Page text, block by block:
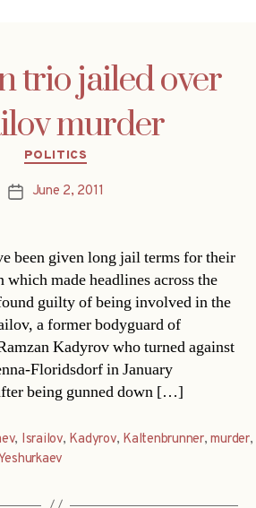
trio jailed over
murder
Categories
POLITICS
PostJune 2, 2011
been given long jail terms for their
which made headlines across the
guilty of being involved in the
a former bodyguard of
Kadyrov who turned against
Floridsdorf in January
being gunned down […]
, Israilov, Kadyrov, Kaltenbrunner,murder,
Yeshurkaev